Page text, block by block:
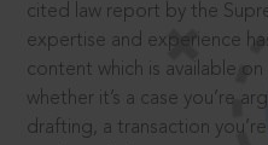
cited law report by the
expertise and experience
content which is available on
whether it’s a case you’re
drafting, a transaction